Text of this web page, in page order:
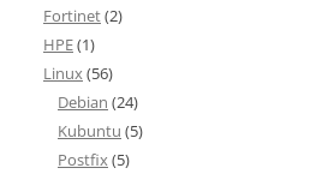
Fortinet(2)
HPE(1)
Linux(56)
Debian (24)
Kubuntu (5)
Postfix(5)